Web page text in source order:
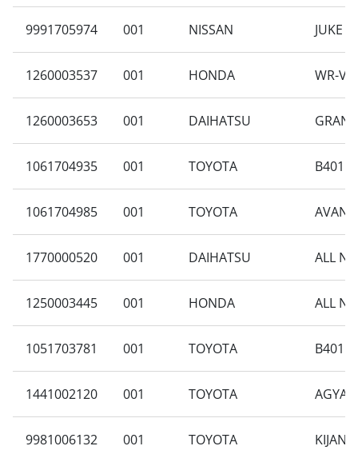
9991705974 001 NISSAN JUKE
1260003537 001 HONDA WR-V
1260003653 001 DAIHATSU GRAN
1061704935 001 TOYOTA
1061704985 001 TOYOTA
1770000520 001 DAIHATSU ALL
1250003445 001 HONDA ALL
1051703781 001 TOYOTA
1441002120 001 TOYOTA AGYA
9981006132 001 TOYOTA